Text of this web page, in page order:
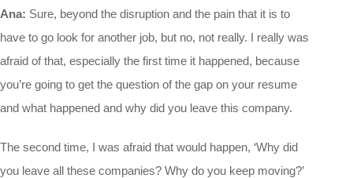
Ana: Sure, beyond the disruption and the pain that it is to
have to go look for another job, but no, not really. I really was
afraid of that, especially the first time it happened, because
you’re going to get the question of the gap on your resume
and what happened and why did you leave this company.
The second time, I was afraid that would happen, ‘Why did
you leave all these companies? Why do you keep moving?’